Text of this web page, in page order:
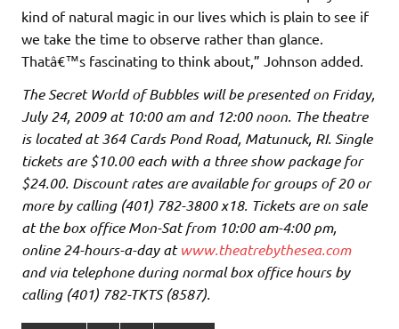
kind of natural magic in our lives which is plain to see if
we take the time to observe rather than glance.
Thatâ€™s fascinating to think about,” Johnson added.
The Secret World of Bubbleswill be presented on Friday,
July 24, 2009 at 10:00 am and 12:00 noon. The theatre
is located at 364 Cards Pond Road, Matunuck, RI. Single
tickets are $10.00 each with a three show package for
$24.00. Discount rates are available for groups of 20 or
more by calling (401) 782-3800 x18. Tickets are on sale
at the box office Mon-Sat from 10:00 am-4:00 pm,
online 24-hours-a-day atwww.theatrebythesea.com
and via telephone during normal box office hours by
calling (401) 782-TKTS (8587).